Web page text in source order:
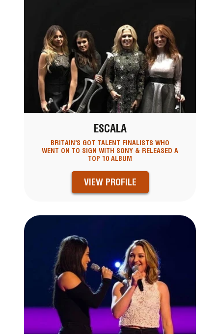
ESCALA
BRITAIN'S GOT TALENT FINALISTS WHO
WENT ON TO SIGN WITH SONY & RELEASED A
TOP 10 ALBUM
VIEW PROFILE